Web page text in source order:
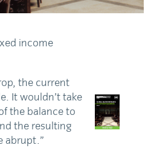
income
the current
It wouldn’t take
the balance to
the resulting
abrupt.”